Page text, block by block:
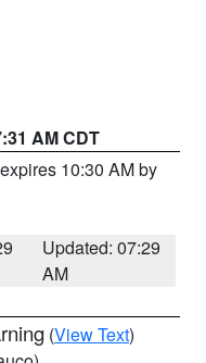
AM CDT
10:30 AM by
Updated: 07:29
AM
(View Text)